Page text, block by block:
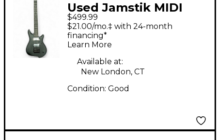
Used Jamstik MIDI
GUITAR Black Solid
Body Electric Guitar
$499.99
$21.00/mo.‡ with 24-month
financing*
Learn More
Available at:
New London, CT
Condition: Good